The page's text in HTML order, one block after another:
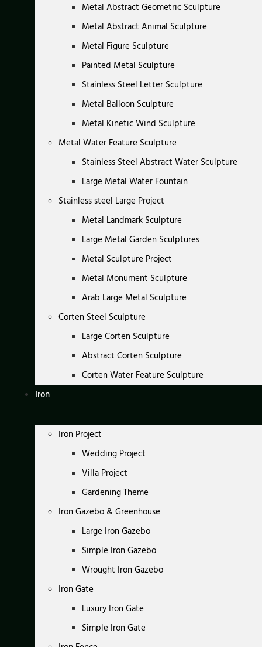
Metal Abstract Geometric Sculpture
Metal Abstract Animal Sculpture
Metal Figure Sculpture
Painted Metal Sculpture
Stainless Steel Letter Sculpture
Metal Balloon Sculpture
Metal Kinetic Wind Sculpture
Metal Water Feature Sculpture
Stainless Steel Abstract Water Sculpture
Large Metal Water Fountain
Stainless steel Large Project
Metal Landmark Sculpture
Large Metal Garden Sculptures
Metal Sculpture Project
Metal Monument Sculpture
Arab Large Metal Sculpture
Corten Steel Sculpture
Large Corten Sculpture
Abstract Corten Sculpture
Corten Water Feature Sculpture
Iron
Iron Project
Wedding Project
Villa Project
Gardening Theme
Iron Gazebo & Greenhouse
Large Iron Gazebo
Simple Iron Gazebo
Wrought Iron Gazebo
Iron Gate
Luxury Iron Gate
Simple Iron Gate